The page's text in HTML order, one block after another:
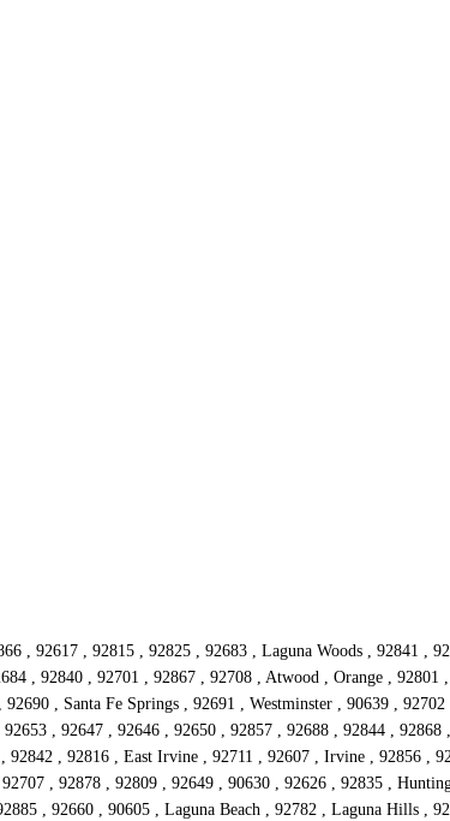
, 92617 , 92815 , 92825 , 92683 , Laguna Woods , 92841
, 92840 , 92701 , 92867 , 92708 , Atwood , Orange ,
, Santa Fe Springs , 92691 , Westminster , 90639 ,
, 92647 , 92646 , 92650 , 92857 , 92688 , 92844 ,
92842 , 92816 , East Irvine , 92711 , 92607 , Irvine , 92856
, 92878 , 92809 , 92649 , 90630 , 92626 , 92835 ,
, 92660 , 90605 , Laguna Beach , 92782 , Laguna Hills ,